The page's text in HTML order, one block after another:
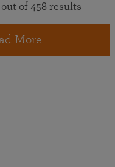
of 458 results
More